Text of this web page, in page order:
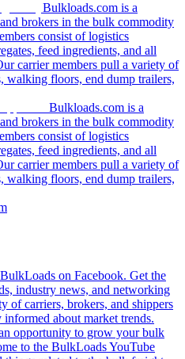
Bulkloads.com is a
brokers in the bulk commodity
consist of logistics
feed ingredients, and all
carrier members pull a variety of
walking floors, end dump trailers,
Bulkloads.com is a
brokers in the bulk commodity
consist of logistics
feed ingredients, and all
carrier members pull a variety of
walking floors, end dump trailers,
on Facebook. Get the
industry news, and networking
of carriers, brokers, and shippers
informed about market trends.
opportunity to grow your bulk
to the BulkLoads YouTube